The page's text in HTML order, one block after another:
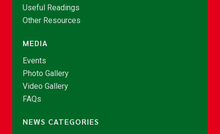
Useful Readings
Other Resources
MEDIA
Events
Photo Gallery
Video Gallery
FAQs
NEWS CATEGORIES